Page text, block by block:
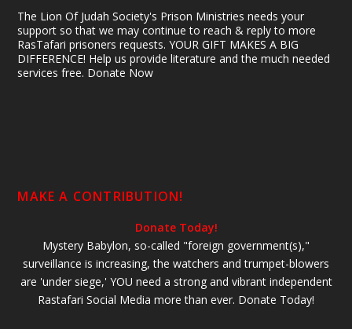
The Lion Of Judah Society's Prison Ministries needs your
support so that we may continue to reach & reply to more
RasTafari prisoners requests. YOUR GIFT MAKES A BIG
DIFFERENCE! Help us provide literature and the much needed
services free. Donate Now
MAKE A CONTRIBUTION!
Donate Today!
Mystery Babylon, so-called "foreign government(s),"
surveillance is increasing, the watchers and trumpet-blowers
are 'under siege,' YOU need a strong and vibrant independent
Rastafari Social Media more than ever. Donate Today!